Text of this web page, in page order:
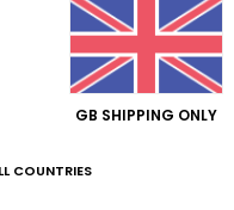
GB SHIPPING ONLY
COUNTRIES